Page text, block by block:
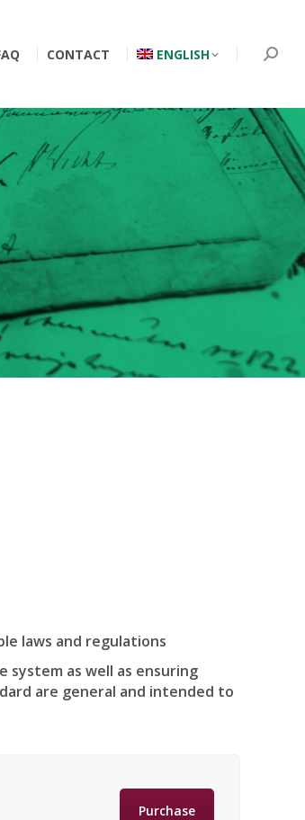
CONTACT ENGLISH
laws and regulations
as well as ensuring
are general and intended to
Purchase